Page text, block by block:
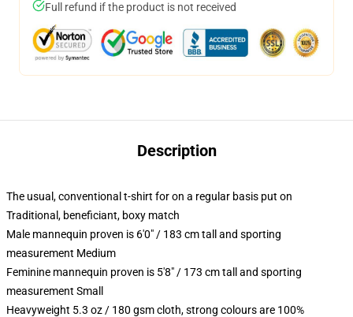
Full refund if the product is not received
Description
The usual, conventional t-shirt for on a regular basis put on
Traditional, beneficiant, boxy match
Male mannequin proven is 6'0" / 183 cm tall and sporting
measurement Medium
Feminine mannequin proven is 5'8" / 173 cm tall and sporting
measurement Small
Heavyweight 5.3 oz / 180 gsm cloth, strong colours are 100%